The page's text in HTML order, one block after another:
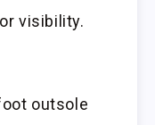
visibility.
outsole